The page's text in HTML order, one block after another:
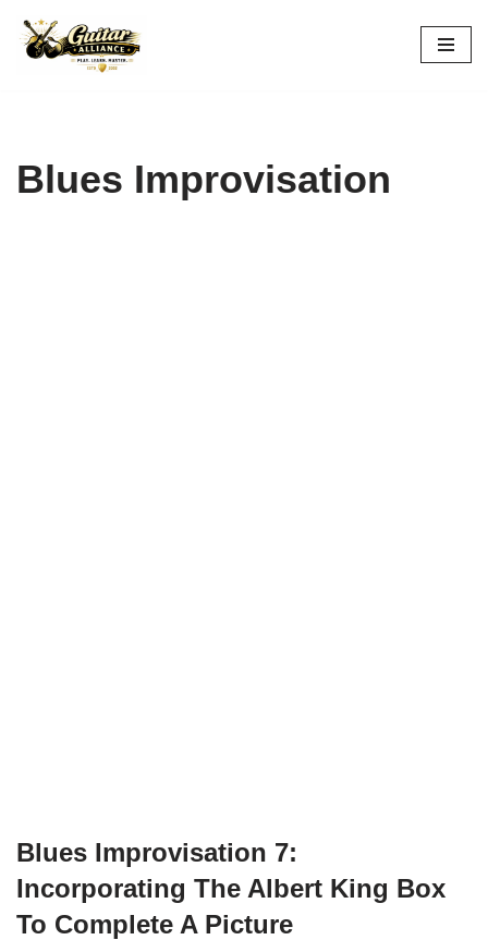
Skip
Blues Improvisation
Blues Improvisation 7:
Incorporating The Albert King Box
To Complete A Picture